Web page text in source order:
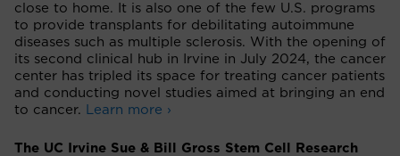
close to home. It is also one of the few U.S. programs
to provide transplants for debilitating autoimmune
diseases such as multiple sclerosis. With the opening of
its second clinical hub in Irvine in July 2024, the cancer
center has tripled its space for treating cancer patients
and conducting novel studies aimed at bringing an end
to cancer.
Learn more ›
The UC Irvine Sue & Bill Gross Stem Cell Research